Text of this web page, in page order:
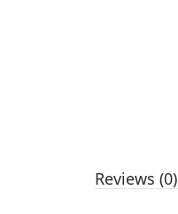
Reviews (0)